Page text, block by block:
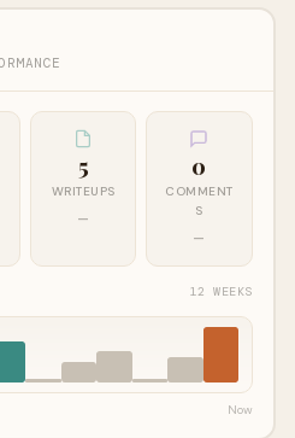
5
WRITEUPS
—
0
COMMENT
S
—
12 WEEKS
Now